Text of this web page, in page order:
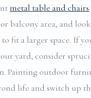
metal table and chairs
balcony area, and
to fit a larger space. If
yard, consider
Painting outdoor
life and switch up